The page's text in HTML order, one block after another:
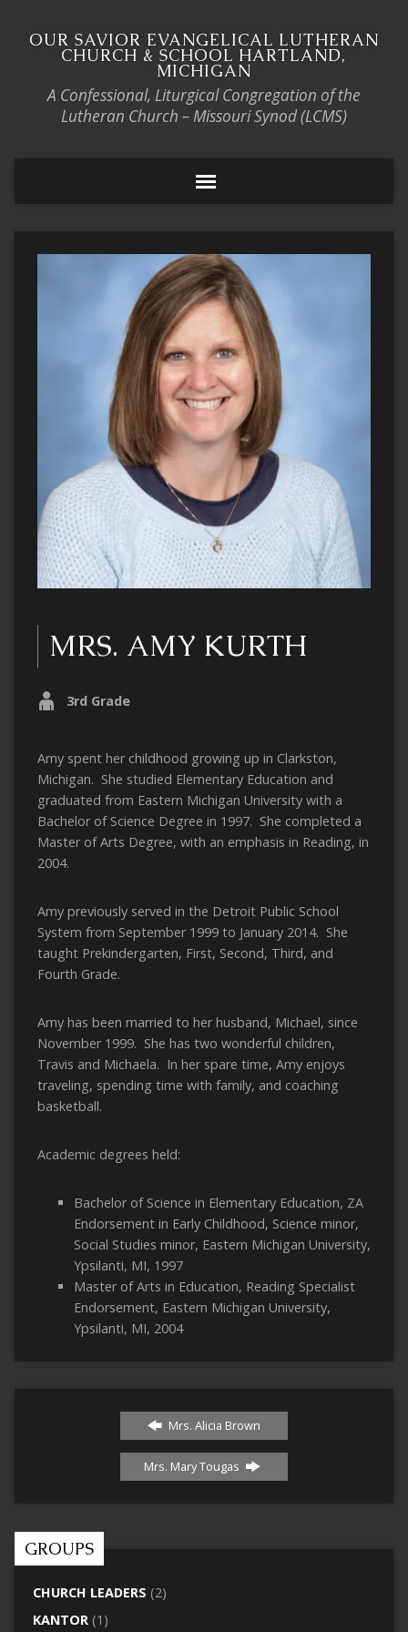
OUR SAVIOR EVANGELICAL LUTHERAN
CHURCH & SCHOOL HARTLAND,
MICHIGAN
A Confessional, Liturgical Congregation of the
Lutheran Church – Missouri Synod (LCMS)
MRS. AMY KURTH
3rd Grade
Amy spent her childhood growing up in Clarkston,
Michigan. She studied Elementary Education and
graduated from Eastern Michigan University with a
Bachelor of Science Degree in 1997. She completed a
Master of Arts Degree, with an emphasis in Reading, in
2004.
Amy previously served in the Detroit Public School
System from September 1999 to January 2014. She
taught Prekindergarten, First, Second, Third, and
Fourth Grade.
Amy has been married to her husband, Michael, since
November 1999. She has two wonderful children,
Travis and Michaela. In her spare time, Amy enjoys
traveling, spending time with family, and coaching
basketball.
Academic degrees held:
Bachelor of Science in Elementary Education, ZA
Endorsement in Early Childhood, Science minor,
Social Studies minor, Eastern Michigan University,
Ypsilanti, MI, 1997
Master of Arts in Education, Reading Specialist
Endorsement, Eastern Michigan University,
Ypsilanti, MI, 2004
Mrs. Alicia Brown
Mrs. Mary Tougas
GROUPS
CHURCH LEADERS (2)
KANTOR(1)